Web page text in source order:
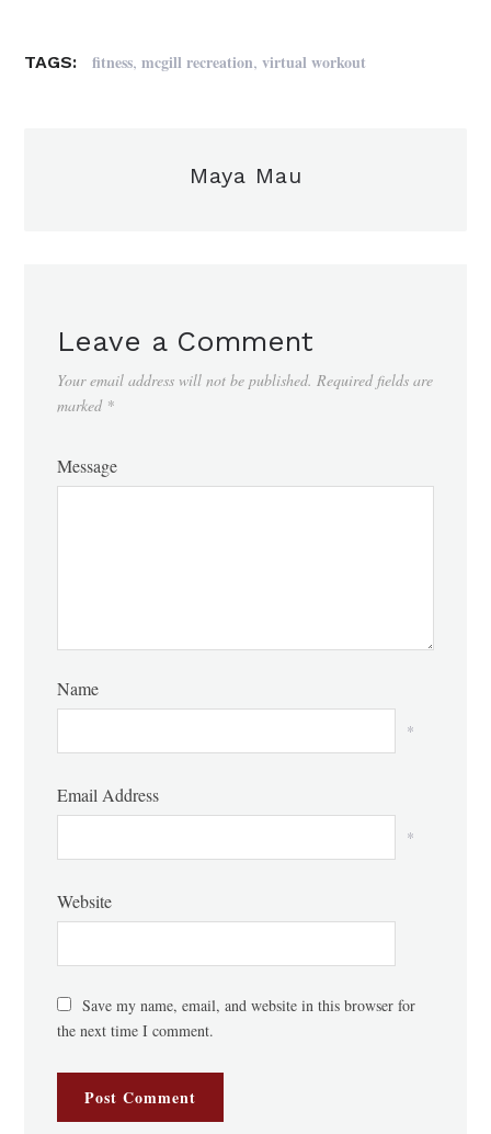
TAGS: fitness,mcgill recreation,virtual workout
Maya Mau
Leave a Comment
Your email address will not be published. Required fields are
marked *
Message
Name
*
Email Address
*
Website
Save my name, email, and website in this browser for
the next time I comment.